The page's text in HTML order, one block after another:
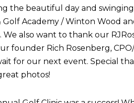
the beautiful day and
Golf Academy / Winton Wood
We also want to thank our
founder Rich Rosenberg,
for our next event. Special
photos!